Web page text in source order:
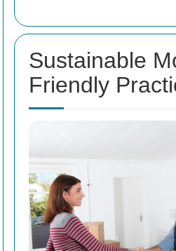
Sustainable
Friendly